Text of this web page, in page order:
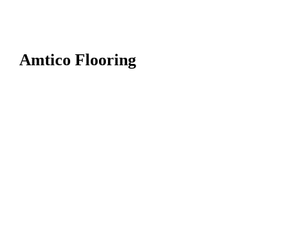
Amtico Flooring